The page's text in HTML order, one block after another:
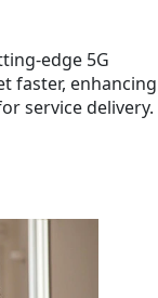
edge 5G
faster, enhancing
service delivery.